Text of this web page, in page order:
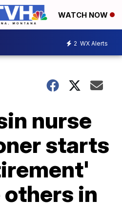
WATCH NOW
2 WX Alerts
nurse
starts
in